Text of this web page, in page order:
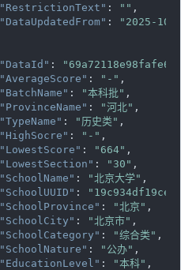
"RestrictionText" : "" ,
"DataUpdatedFrom" :
"2025-10-
"DataId" :
"AverageScore" : "-" ,
"BatchName" : "本科批" ,
"ProvinceName" : "河北" ,
"TypeName" : "历史类" ,
"HighSocre" : "-" ,
"LowestScore" : "664" ,
"LowestSection" : "30" ,
"SchoolName" : "北京大学" ,
"SchoolUUID" :
"SchoolProvince" : "北京" ,
"SchoolCity" : "北京市" ,
"SchoolCategory" : "综合类" ,
"SchoolNature" : "公办" ,
"EducationLevel" : "本科" ,